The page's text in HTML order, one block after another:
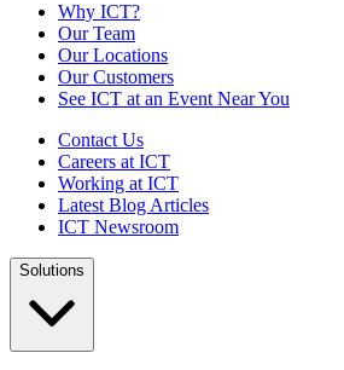
Why ICT?
Our Team
Our Locations
Our Customers
See ICT at an Event Near You
Contact Us
Careers at ICT
Working at ICT
Latest Blog Articles
ICT Newsroom
Solutions